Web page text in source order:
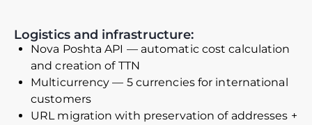
Logistics and infrastructure:
Nova Poshta API — automatic cost calculation
and creation of TTN
Multicurrency — 5 currencies for international
customers
URL migration with preservation of addresses +